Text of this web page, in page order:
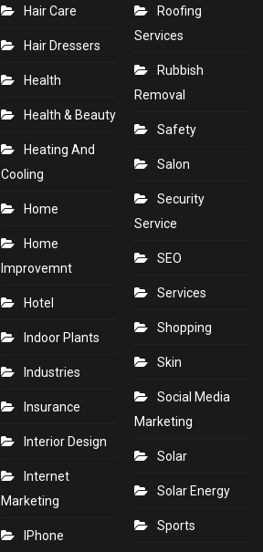
Hair Care
Hair Dressers
Health
Health & Beauty
Heating And
Cooling
Home
Home
Improvemnt
Hotel
Indoor Plants
Industries
Insurance
Interior Design
Internet
Marketing
IPhone
Roofing
Services
Rubbish
Removal
Safety
Salon
Security
Service
SEO
Services
Shopping
Skin
Social Media
Marketing
Solar
Solar Energy
Sports